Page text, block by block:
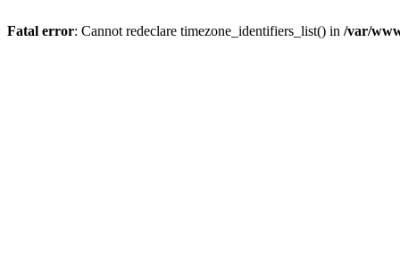
Fatal error: Cannot redeclare timezone_identifiers_list() in /var/